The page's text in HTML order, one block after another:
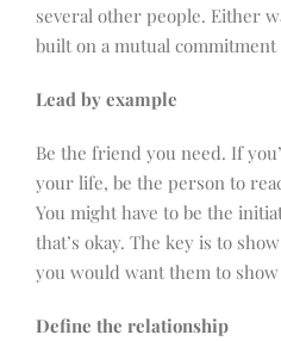
several other people. Either
built on a mutual
Lead by example
Be the friend you need. If
your life, be the person to
You might have to be the
that’s okay. The key is to
you would want them to
Define the relationship